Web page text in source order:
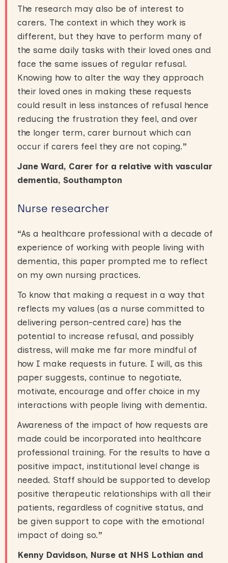
The research may also be of interest to
carers. The context in which they work is
different, but they have to perform many of
the same daily tasks with their loved ones and
face the same issues of regular refusal.
Knowing how to alter the way they approach
their loved ones in making these requests
could result in less instances of refusal hence
reducing the frustration they feel, and over
the longer term, carer burnout which can
occur if carers feel they are not coping.”
Jane Ward, Carer for a relative with vascular
dementia, Southampton
Nurse researcher
“As a healthcare professional with a decade of
experience of working with people living with
dementia, this paper prompted me to reflect
on my own nursing practices.
To know that making a request in a way that
reflects my values (as a nurse committed to
delivering person-centred care) has the
potential to increase refusal, and possibly
distress, will make me far more mindful of
how I make requests in future. I will, as this
paper suggests, continue to negotiate,
motivate, encourage and offer choice in my
interactions with people living with dementia.
Awareness of the impact of how requests are
made could be incorporated into healthcare
professional training. For the results to have a
positive impact, institutional level change is
needed. Staff should be supported to develop
positive therapeutic relationships with all their
patients, regardless of cognitive status, and
be given support to cope with the emotional
impact of doing so.”
Kenny Davidson, Nurse at NHS Lothian and